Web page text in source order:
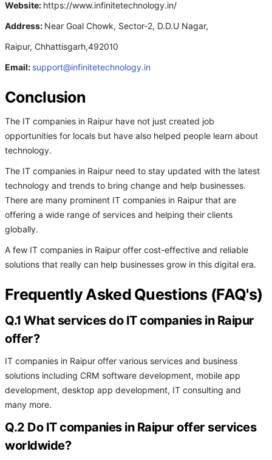
Website: https://www.infinitetechnology.in/
Address: Near Goal Chowk, Sector-2, D.D.U Nagar,
Raipur, Chhattisgarh,492010
Email: support@infinitetechnology.in
Conclusion
The IT companies in Raipur have not just created job
opportunities for locals but have also helped people learn about
technology.
The IT companies in Raipur need to stay updated with the latest
technology and trends to bring change and help businesses.
There are many prominent IT companies in Raipur that are
offering a wide range of services and helping their clients
globally.
A few IT companies in Raipur offer cost-effective and reliable
solutions that really can help businesses grow in this digital era.
Frequently Asked Questions (FAQ's)
Q.1 What services do IT companies in Raipur
offer?
IT companies in Raipur offer various services and business
solutions including CRM software development, mobile app
development, desktop app development, IT consulting and
many more.
Q.2 Do IT companies in Raipur offer services
worldwide?